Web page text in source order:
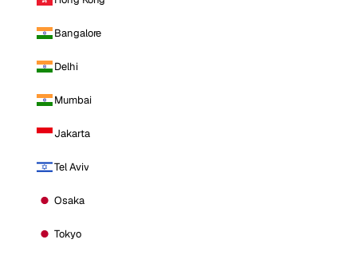
Bangalore
Delhi
Mumbai
Jakarta
Tel Aviv
Osaka
Tokyo